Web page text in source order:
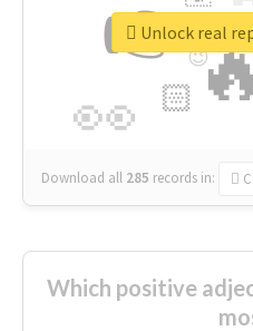
👉
👀 🏻
😉
🎡
Download all 285 records in:
Unlock real
Which positive